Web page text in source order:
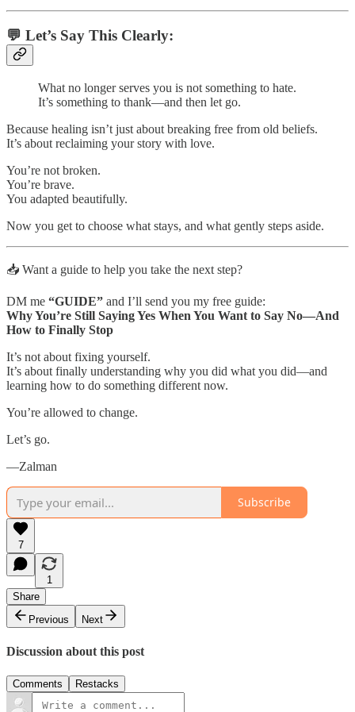
💬 Let’s Say This Clearly:
What no longer serves you is not something to hate.
It’s something to thank—and then let go.
Because healing isn’t just about breaking free from old beliefs.
It’s about reclaiming your story with love.
You’re not broken.
You’re brave.
You adapted beautifully.
Now you get to choose what stays, and what gently steps aside.
📥 Want a guide to help you take the next step?
DM me “GUIDE” and I’ll send you my free guide:
Why You’re Still Saying Yes When You Want to Say No—And
How to Finally Stop
It’s not about fixing yourself.
It’s about finally understanding why you did what you did—and
learning how to do something different now.
You’re allowed to change.
Let’s go.
—Zalman
Subscribe
7
1
Share
Previous
Next
Discussion about this post
Comments Restacks